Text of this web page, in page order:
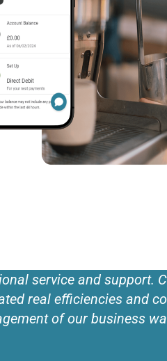
service and support.
real efficiencies and
of our business